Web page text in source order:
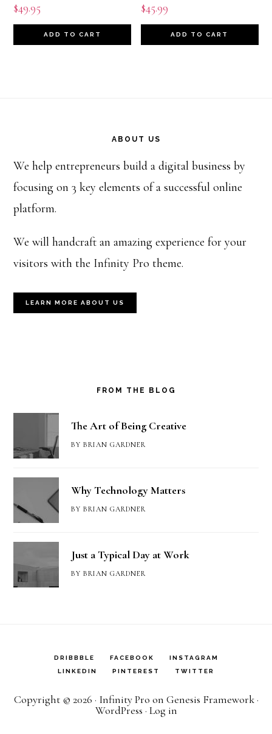
$49.95
ADD TO CART
$45.99
ADD TO CART
ABOUT US
We help entrepreneurs build a digital business by
focusing on 3 key elements of a successful online
platform.
We will handcraft an amazing experience for your
visitors with the Infinity Pro theme.
LEARN MORE ABOUT US
FROM THE BLOG
The Art of Being Creative
BYBRIAN GARDNER
Why Technology Matters
BYBRIAN GARDNER
Just a Typical Day at Work
BYBRIAN GARDNER
DRIBBBLE FACEBOOK
INSTAGRAM
LINKEDIN
PINTEREST TWITTER
Copyright © 2026 · Infinity Pro on Genesis Framework·
WordPress · Log in